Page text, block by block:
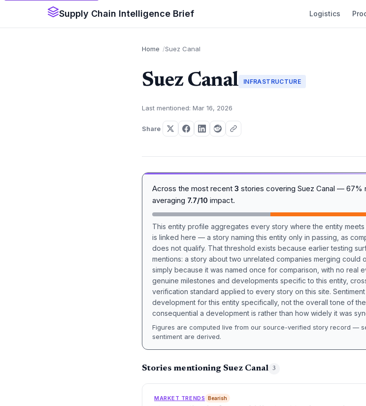
Supply Chain Intelligence Brief Logistics
Home Suez Canal
Suez Canal INFRASTRUCTURE
Last mentioned: Mar 16, 2026
Share
Across the most recent 3 stories covering Suez Canal — 67%
averaging 7.7/10 impact.
This entity profile aggregates every story where the entity
is linked here — a story naming this entity only in passing, as
does not qualify. That threshold exists because earlier testing
mentions: a story about two unrelated companies merging
simply because it was named once for comparison, with no real
genuine milestones and developments specific to this entity,
verification standard applied to every story on this site.
development for this entity specifically, not the overall tone of
consequential a development is rather than how widely it was
Figures are computed live from our source-verified story record —
sentiment are derived.
Stories mentioning Suez Canal 3
MARKET TRENDS Bearish